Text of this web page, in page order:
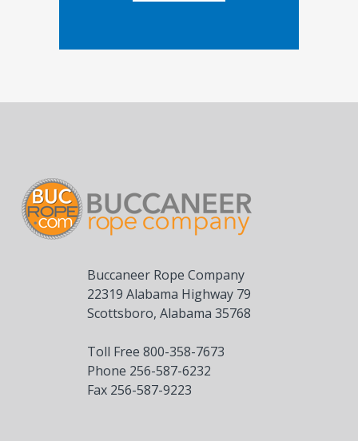
Buccaneer Rope Company
22319 Alabama Highway 79
Scottsboro, Alabama 35768
Toll Free 800-358-7673
Phone 256-587-6232
Fax 256-587-9223